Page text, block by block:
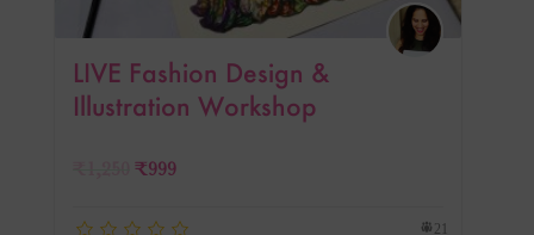
LIVE Fashion Design &
Illustration Workshop
₹999
21